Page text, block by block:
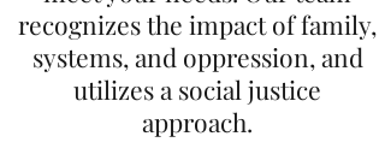
recognizes the impact of family,
systems, and oppression, and
utilizes a social justice
approach.